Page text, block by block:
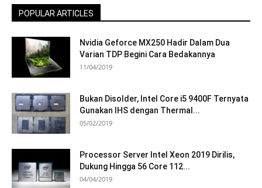
POPULAR ARTICLES
Nvidia Geforce MX250 Hadir Dalam Dua
Varian TDP Begini Cara Bedakannya
11/04/2019
Bukan Disolder, Intel Core i5 9400F Ternyata
Gunakan IHS dengan Thermal...
05/02/2019
Processor Server Intel Xeon 2019 Dirilis,
Dukung Hingga 56 Core 112...
04/04/2019